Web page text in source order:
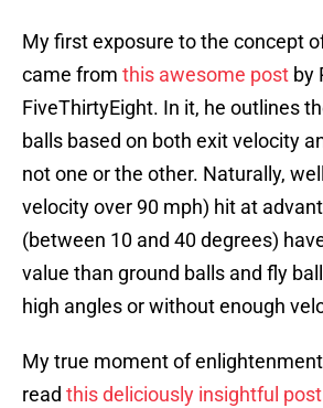
My first exposure to the concept
came from this awesome post by
FiveThirtyEight. In it, he outlines
balls based on both exit velocity
not one or the other. Naturally,
velocity over 90 mph) hit at
(between 10 and 40 degrees)
value than ground balls and fly
high angles or without enough
My true moment of
read this deliciously insightful post